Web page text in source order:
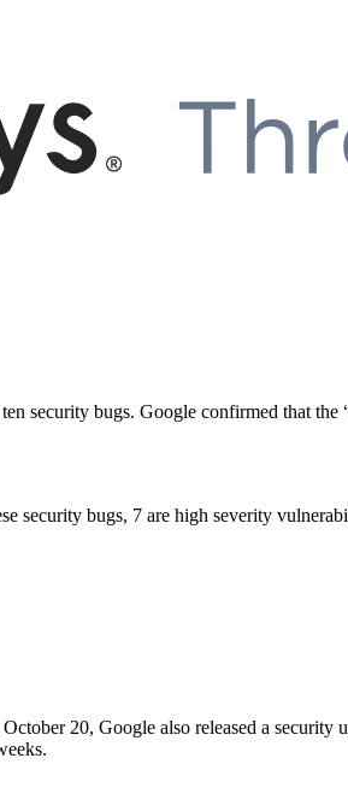
security bugs. Google confirmed that
security bugs, 7 are high severity
20, Google also released a